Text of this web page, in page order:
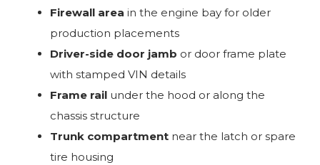
Firewall area in the engine bay for older
production placements
Driver-side door jamb or door frame plate
with stamped VIN details
Frame rail under the hood or along the
chassis structure
Trunk compartment near the latch or spare
tire housing